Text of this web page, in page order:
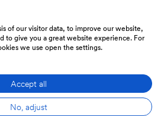
of our visitor data, to improve our website,
to give you a great website experience. For
we use open the settings.
Accept all
No, adjust